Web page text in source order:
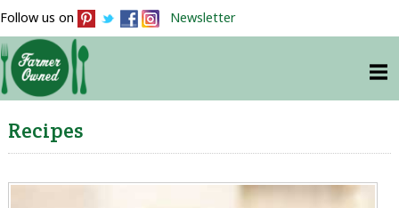
Follow us on Newsletter
Recipes